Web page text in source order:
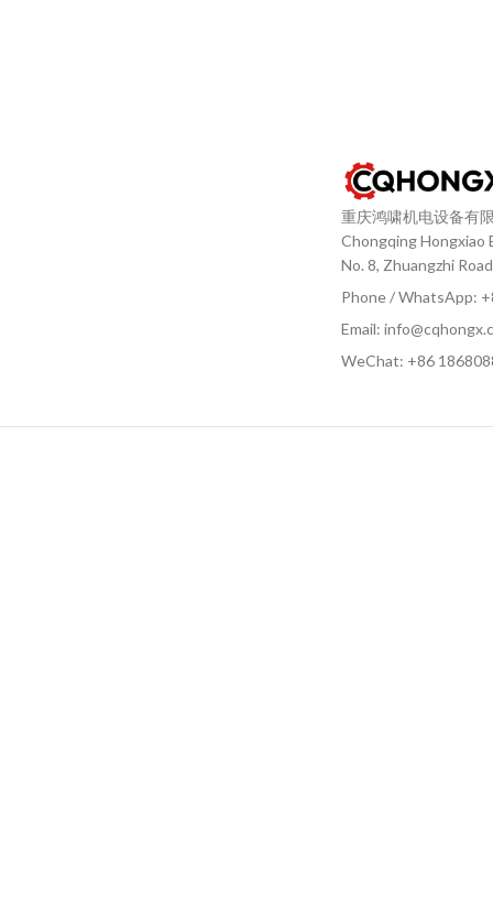
重庆鸿啸机电设备有
Chongqing Hongxiao
No. 8, Zhuangzhi
Phone / WhatsApp:
Email:
WeChat: +86